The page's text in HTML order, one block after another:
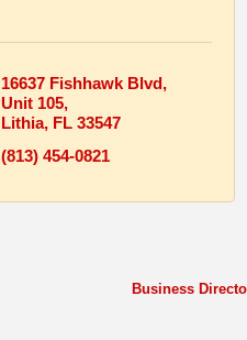
16637 Fishhawk Blvd
Unit 105
Lithia FL 33547
(813) 454-0821
Business